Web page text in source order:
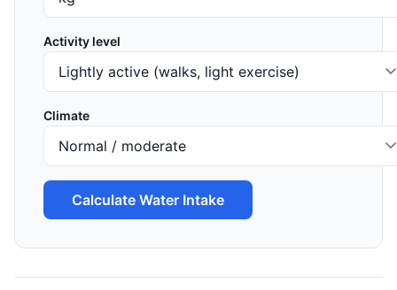
Activity level
Climate
Calculate Water Intake